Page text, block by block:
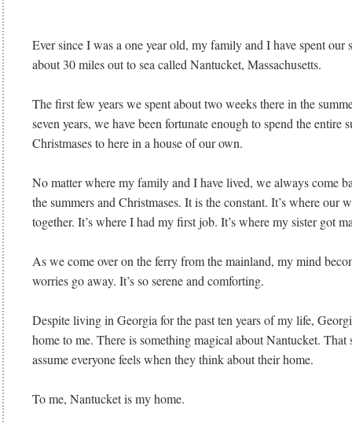
Ever since I was a one year old, my family and I have spent our
about 30 miles out to sea called Nantucket, Massachusetts.
The first few years we spent about two weeks there in the
seven years, we have been fortunate enough to spend the entire
Christmases to here in a house of our own.
No matter where my family and I have lived, we always come
the summers and Christmases. It is the constant. It’s where our
together. It’s where I had my first job. It’s where my sister got
As we come over on the ferry from the mainland, my mind
worries go away. It’s so serene and comforting.
Despite living in Georgia for the past ten years of my life,
home to me. There is something magical about Nantucket. That
assume everyone feels when they think about their home.
To me, Nantucket is my home.